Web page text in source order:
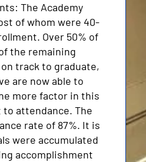
The Academy
of whom were 40-
Over 50% of
the remaining
track to graduate,
are now able to
more factor in this
attendance. The
rate of 87%. It is
were accumulated
accomplishment